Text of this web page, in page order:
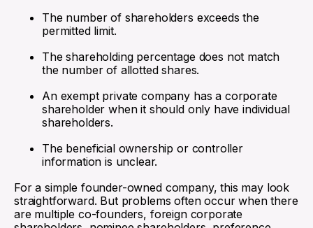
The number of shareholders exceeds the
permitted limit.
The shareholding percentage does not match
the number of allotted shares.
An exempt private company has a corporate
shareholder when it should only have individual
shareholders.
The beneficial ownership or controller
information is unclear.
For a simple founder-owned company, this may look
straightforward. But problems often occur when there
are multiple co-founders, foreign corporate